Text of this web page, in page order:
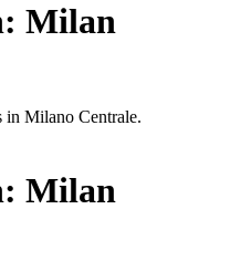
Milan
Milano Centrale.
Milan